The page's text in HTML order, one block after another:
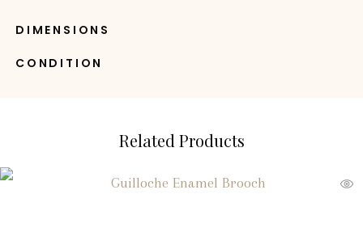
DIMENSIONS
CONDITION
Related Products